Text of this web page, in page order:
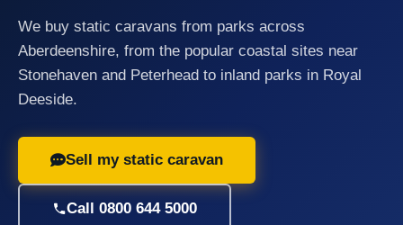
We buy static caravans from parks across
Aberdeenshire, from the popular coastal sites near
Stonehaven and Peterhead to inland parks in Royal
Deeside.
Sell my static caravan
Call 0800 644 5000